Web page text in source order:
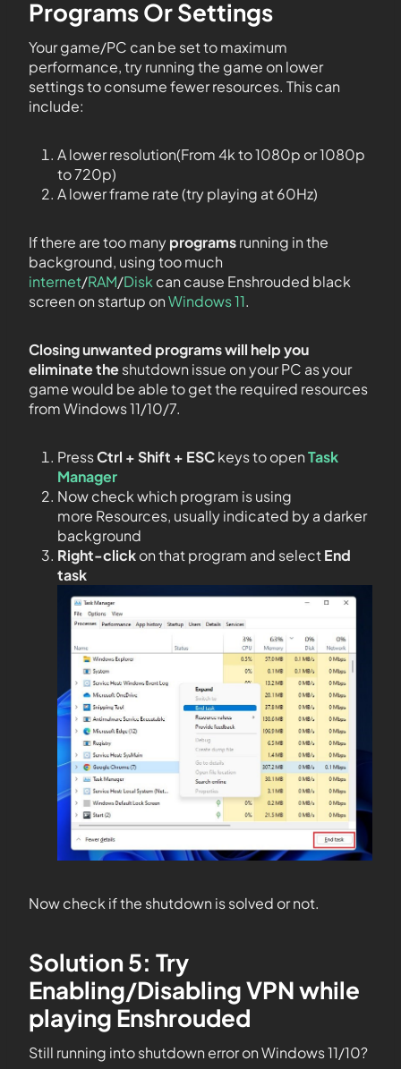
Programs Or Settings
Your game/PC can be set to maximum
performance, try running the game on lower
settings to consume fewer resources. This can
include:
A lower resolution(From 4k to 1080p or 1080p
to 720p)
A lower frame rate (try playing at 60Hz)
If there are too manyprogramsrunning in the
background, using too much
internet/RAM/Disk can cause Enshrouded black
screen on startup onWindows 11.
Closing unwanted programs will help you
eliminate theshutdown issue on your PC as your
game would be able to get the required resources
from Windows 11/10/7.
PressCtrl + Shift + ESCkeys to openTask
Manager
Now check which program is using
more Resources, usually indicated by a darker
background
Right-clickon that program and selectEnd
task
Now check if the shutdown is solved or not.
Solution 5: Try
Enabling/Disabling VPN while
playing Enshrouded
Still running into shutdown error on Windows 11/10?